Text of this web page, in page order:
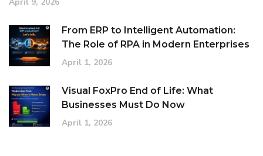
April 9, 2026
From ERP to Intelligent Automation:
The Role of RPA in Modern Enterprises
April 1, 2026
Visual FoxPro End of Life: What
Businesses Must Do Now
April 1, 2026